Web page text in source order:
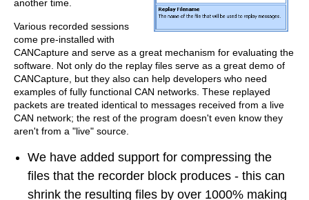
another time.
Various recorded sessions
come pre-installed with
CANCapture and serve as a great mechanism for evaluating the
software. Not only do the replay files serve as a great demo of
CANCapture, but they also can help developers who need
examples of fully functional CAN networks. These replayed
packets are treated identical to messages received from a live
CAN network; the rest of the program doesn't even know they
aren't from a "live" source.
We have added support for compressing the
files that the recorder block produces - this can
shrink the resulting files by over 1000% making